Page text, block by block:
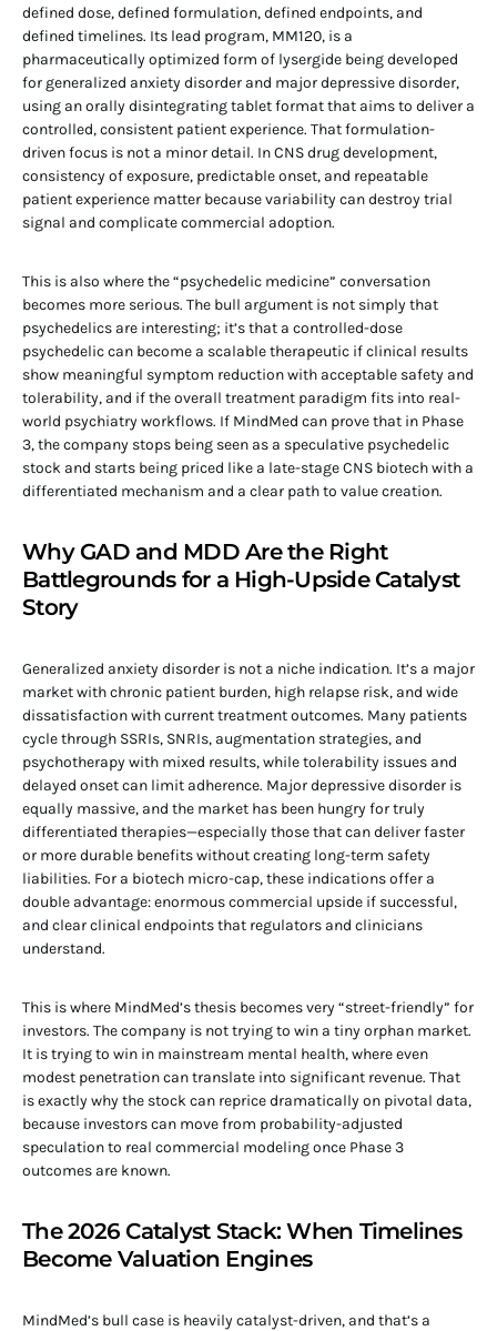
defined dose, defined formulation, defined endpoints, and
defined timelines. Its lead program, MM120, is a
pharmaceutically optimized form of lysergide being developed
for generalized anxiety disorder and major depressive disorder,
using an orally disintegrating tablet format that aims to deliver a
controlled, consistent patient experience. That formulation-
driven focus is not a minor detail. In CNS drug development,
consistency of exposure, predictable onset, and repeatable
patient experience matter because variability can destroy trial
signal and complicate commercial adoption.
This is also where the “psychedelic medicine” conversation
becomes more serious. The bull argument is not simply that
psychedelics are interesting; it’s that a controlled-dose
psychedelic can become a scalable therapeutic if clinical results
show meaningful symptom reduction with acceptable safety and
tolerability, and if the overall treatment paradigm fits into real-
world psychiatry workflows. If MindMed can prove that in Phase
3, the company stops being seen as a speculative psychedelic
stock and starts being priced like a late-stage CNS biotech with a
differentiated mechanism and a clear path to value creation.
Why GAD and MDD Are the Right
Battlegrounds for a High-Upside Catalyst
Story
Generalized anxiety disorder is not a niche indication. It’s a major
market with chronic patient burden, high relapse risk, and wide
dissatisfaction with current treatment outcomes. Many patients
cycle through SSRIs, SNRIs, augmentation strategies, and
psychotherapy with mixed results, while tolerability issues and
delayed onset can limit adherence. Major depressive disorder is
equally massive, and the market has been hungry for truly
differentiated therapies—especially those that can deliver faster
or more durable benefits without creating long-term safety
liabilities. For a biotech micro-cap, these indications offer a
double advantage: enormous commercial upside if successful,
and clear clinical endpoints that regulators and clinicians
understand.
This is where MindMed’s thesis becomes very “street-friendly” for
investors. The company is not trying to win a tiny orphan market.
It is trying to win in mainstream mental health, where even
modest penetration can translate into significant revenue. That
is exactly why the stock can reprice dramatically on pivotal data,
because investors can move from probability-adjusted
speculation to real commercial modeling once Phase 3
outcomes are known.
The 2026 Catalyst Stack: When Timelines
Become Valuation Engines
MindMed’s bull case is heavily catalyst-driven, and that’s a